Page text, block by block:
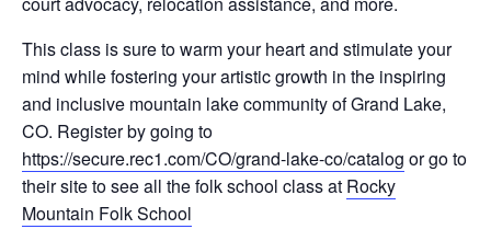
This class is sure to warm your heart and stimulate your
mind while fostering your artistic growth in the inspiring
and inclusive mountain lake community of Grand Lake,
CO. Register by going to
https://secure.rec1.com/CO/grand-lake-co/catalog or go to
their site to see all the folk school class at Rocky
Mountain Folk School